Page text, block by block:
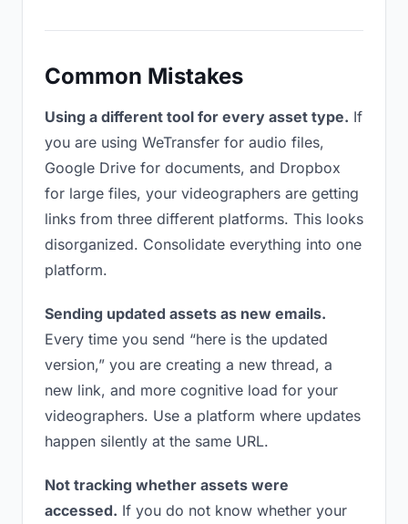
Common Mistakes
Using a different tool for every asset type. If
you are using WeTransfer for audio files,
Google Drive for documents, and Dropbox
for large files, your videographers are getting
links from three different platforms. This looks
disorganized. Consolidate everything into one
platform.
Sending updated assets as new emails.
Every time you send “here is the updated
version,” you are creating a new thread, a
new link, and more cognitive load for your
videographers. Use a platform where updates
happen silently at the same URL.
Not tracking whether assets were
accessed. If you do not know whether your